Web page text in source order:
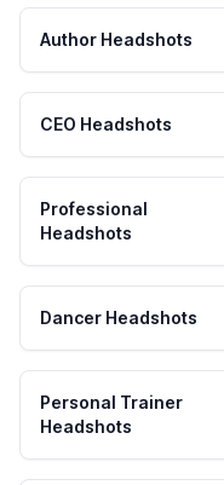
Author Headshots
CEO Headshots
Professional
Headshots
Dancer Headshots
Personal Trainer
Headshots